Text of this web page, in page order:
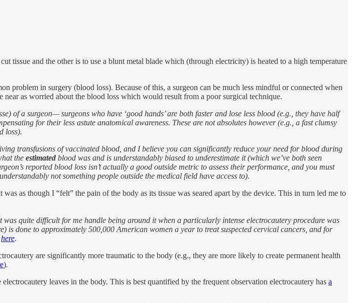
tissue and the other is to use a blunt metal blade which (through electricity) is heated to a high temperature
problem in surgery (blood loss). Because of this, a surgeon can be much less mindful or connected when
as worried about the blood loss which would result from a poor surgical technique.
of a surgeon— surgeons who have ‘good hands’ are both faster and lose less blood (e.g., they have half
for their less astute anatomical awareness. These are not absolutes however (e.g., a fast clumsy
loss).
transfusions of vaccinated blood, and I believe you can significantly reduce your need for blood during
the estimated blood was and is understandably biased to underestimate it (which we’ve both seen
reported blood loss isn’t actually a good outside metric to assess their performance, and you must
not something people outside the medical field have access to).
as though I “felt” the pain of the body as its tissue was seared apart by the device. This in turn led me to
quite difficult for me handle being around it when a particularly intense electrocautery procedure was
done to approximately 500,000 American women a year to treat suspected cervical cancers, and for
here.
are significantly more traumatic to the body (e.g., they are more likely to create permanent health
).
leaves in the body. This is best quantified by the frequent observation electrocautery has a